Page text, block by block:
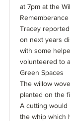
at 7pm at the
Tracey
on next years
with some
volunteered to
Green Spaces
The willow
planted on the
A cutting would
the whip which